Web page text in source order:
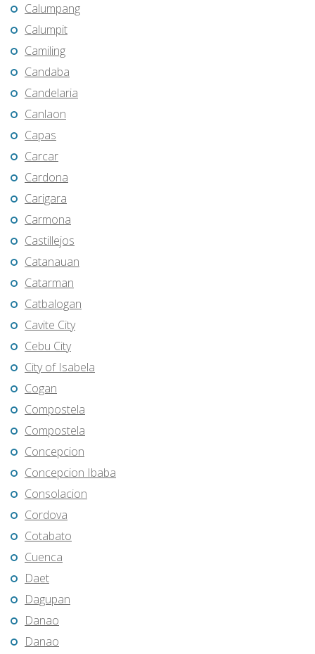
Calumpang
Calumpit
Camiling
Candaba
Candelaria
Canlaon
Capas
Carcar
Cardona
Carigara
Carmona
Castillejos
Catanauan
Catarman
Catbalogan
Cavite City
Cebu City
City of Isabela
Cogan
Compostela
Compostela
Concepcion
Concepcion Ibaba
Consolacion
Cordova
Cotabato
Cuenca
Daet
Dagupan
Danao
Danao